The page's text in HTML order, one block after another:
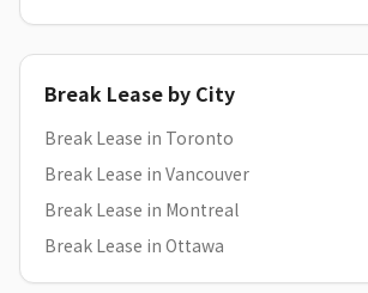
Break Lease by City
Break Lease in Toronto
Break Lease in Vancouver
Break Lease in Montreal
Break Lease in Ottawa